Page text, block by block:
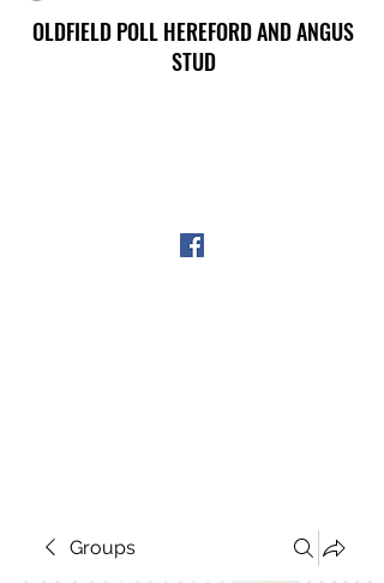
OLDFIELD POLL HEREFORD AND ANGUS
STUD
Groups